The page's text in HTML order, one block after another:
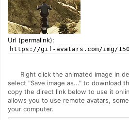
Url (permalink):
https://gif-avatars.com/img/
Right click the animated image in
select "Save image as..." to download
copy the direct link below to use it
allows you to use remote avatars,
your computer.